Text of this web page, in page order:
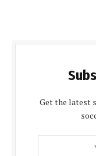
Get the latest